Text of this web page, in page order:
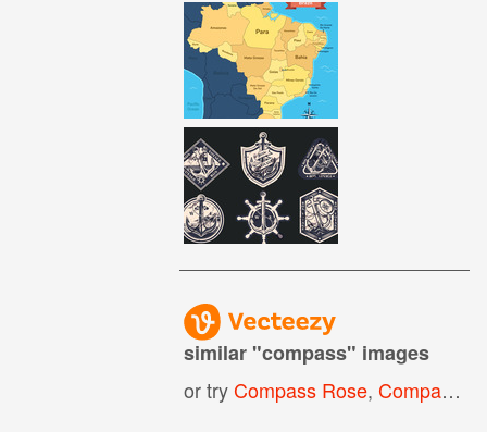
similar "compass" images
or tryCompass Rose,Compass Logo